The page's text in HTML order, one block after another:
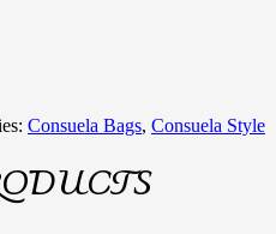
Consuela Bags, Consuela Style